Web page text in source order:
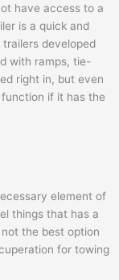
have access to a
is a quick and
developed
with ramps, tie-
right in, but even
if it has the
element of
things that has a
the best option
for towing